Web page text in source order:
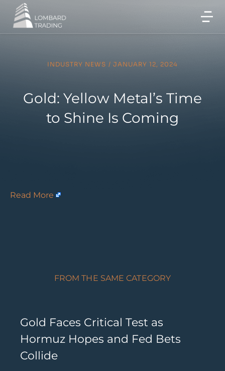
INDUSTRY NEWS / JANUARY 12, 2024
Gold: Yellow Metal’s Time
to Shine Is Coming
Read More
FROM THE SAME CATEGORY
Gold Faces Critical Test as
Hormuz Hopes and Fed Bets
Collide